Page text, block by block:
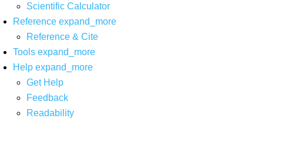
Scientific Calculator
Reference expand_more
Reference & Cite
Tools expand_more
Help expand_more
Get Help
Feedback
Readability